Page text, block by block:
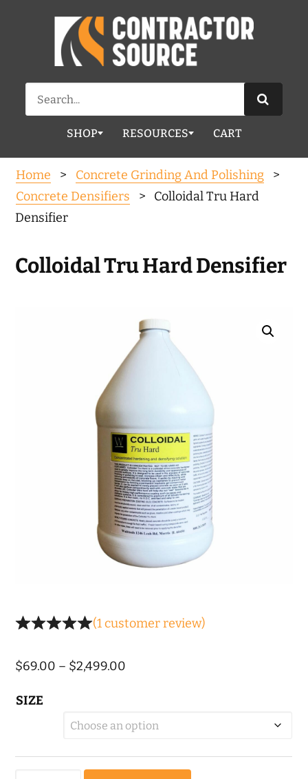
Search
for:
SHOP RESOURCES CART
Home > Concrete Grinding And Polishing
>
Concrete Densifiers
> Colloidal Tru Hard
Densifier
Colloidal Tru Hard Densifier
(1customer review)
$69.00 – $2,499.00
through
SIZE